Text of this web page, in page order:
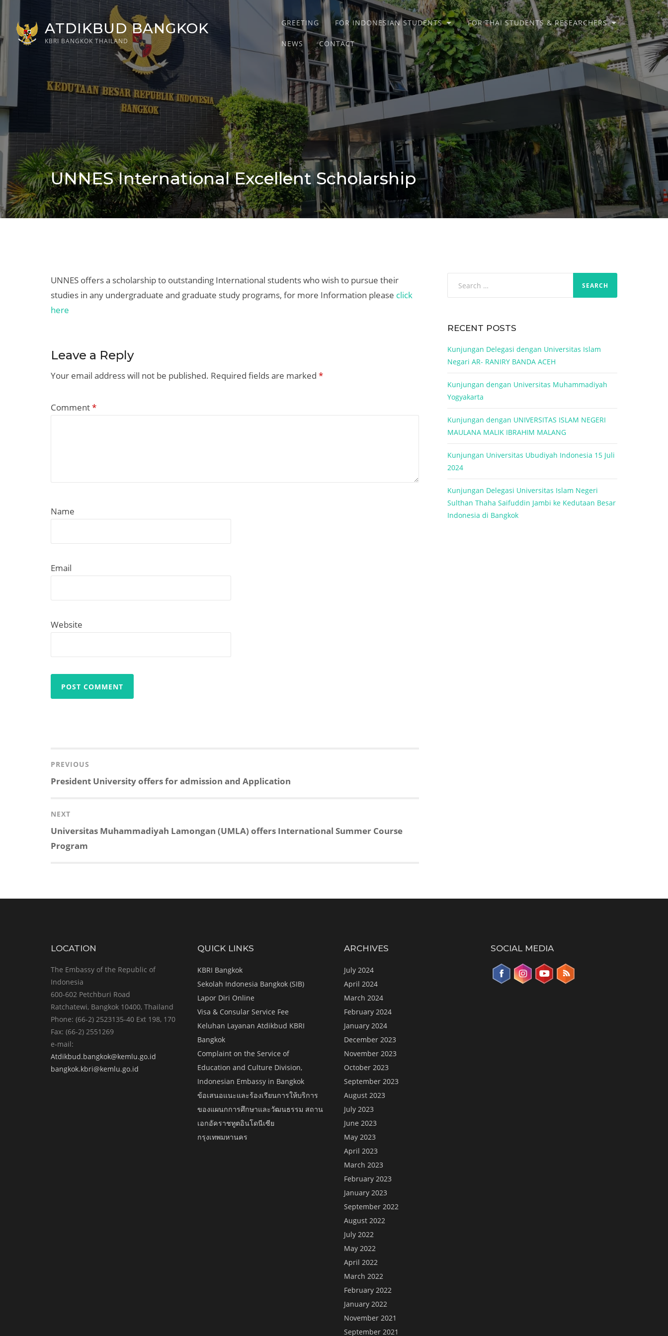
Skip
content
ATDIKBUD BANGKOK
KBRI BANGKOK THAILAND
GREETING FOR INDONESIAN STUDENTS FOR THAI STUDENTS & RESEARCHERS
NEWS CONTACT
Posted
on
UNNES International Excellent Scholarship
UNNES offers a scholarship to outstanding International students who wish to pursue their
studies in any undergraduate and graduate study programs, for more Information please click
here
Leave a Reply
Your email address will not be published. Required fields are marked *
Comment*
Name
Email
Website
navigation
PREVIOUS
Previous
President University offers for admission and Application
NEXT
Next
post:
Universitas Muhammadiyah Lamongan (UMLA) offers International Summer Course
Program
RECENT POSTS
Kunjungan Delegasi dengan Universitas Islam
Negari AR- RANIRY BANDA ACEH
Kunjungan dengan Universitas Muhammadiyah
Yogyakarta
Kunjungan dengan UNIVERSITAS ISLAM NEGERI
MAULANA MALIK IBRAHIM MALANG
Kunjungan Universitas Ubudiyah Indonesia 15 Juli
2024
Kunjungan Delegasi Universitas Islam Negeri
Sulthan Thaha Saifuddin Jambi ke Kedutaan Besar
Indonesia di Bangkok
LOCATION
The Embassy of the Republic of
Indonesia
600-602 Petchburi Road
Ratchatewi, Bangkok 10400, Thailand
Phone: (66-2) 2523135-40 Ext 198, 170
Fax: (66-2) 2551269
e-mail:
Atdikbud.bangkok@kemlu.go.id
bangkok.kbri@kemlu.go.id
QUICK LINKS
KBRI Bangkok
Sekolah Indonesia Bangkok (SIB)
Lapor Diri Online
Visa & Consular Service Fee
Keluhan Layanan Atdikbud KBRI
Bangkok
Complaint on the Service of
Education and Culture Division,
Indonesian Embassy in Bangkok
ข้อเสนอแนะและร้องเรียนการให้บริการ
ของแผนกการศึกษาและวัฒนธรรม สถาน
เอกอัคราชทูตอินโดนีเซีย
กรุงเทพมหานคร
ARCHIVES
July 2024
April 2024
March 2024
February 2024
January 2024
December 2023
November 2023
October 2023
September 2023
August 2023
July 2023
June 2023
May 2023
April 2023
March 2023
February 2023
January 2023
September 2022
August 2022
July 2022
May 2022
April 2022
March 2022
February 2022
January 2022
November 2021
September 2021
SOCIAL MEDIA